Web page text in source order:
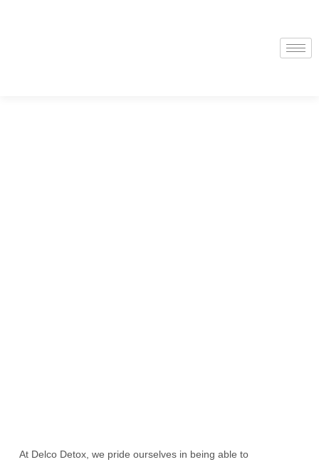
At Delco Detox, we pride ourselves in being able to